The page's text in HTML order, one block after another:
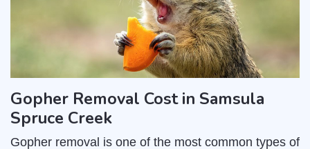
Gopher Removal Cost in Samsula
Spruce Creek
Gopher removal is one of the most common types of